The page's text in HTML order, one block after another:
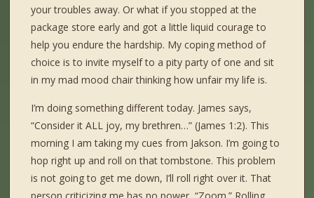
your troubles away. Or what if you stopped at the
package store early and got a little liquid courage to
help you endure the hardship. My coping method of
choice is to invite myself to a pity party of one and sit
in my mad mood chair thinking how unfair my life is.
I’m doing something different today. James says,
“Consider it ALL joy, my brethren…” (James 1:2). This
morning I am taking my cues from Jakson. I’m going to
hop right up and roll on that tombstone. This problem
is not going to get me down, I’ll roll right over it. That